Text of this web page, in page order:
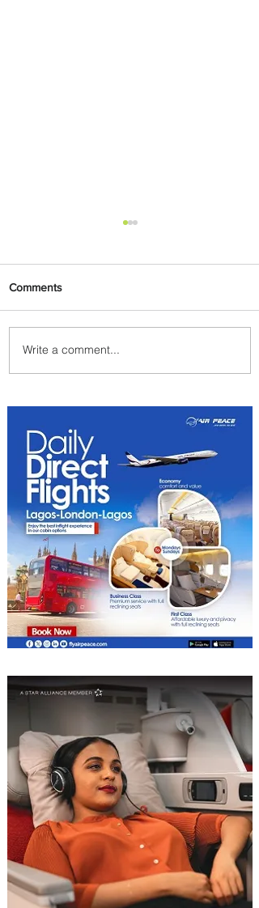
Uganda Airlines Launches
New Services to Accra and
Comments
Write a comment...